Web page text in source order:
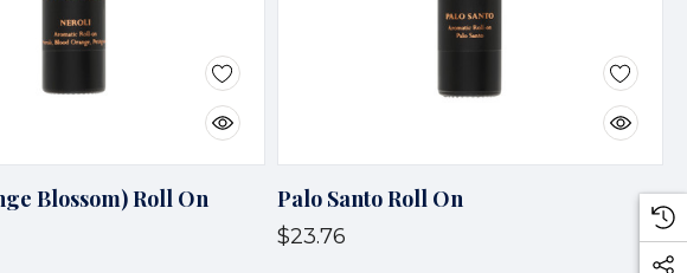
Blossom) Roll On Palo Santo Roll On
$23.76